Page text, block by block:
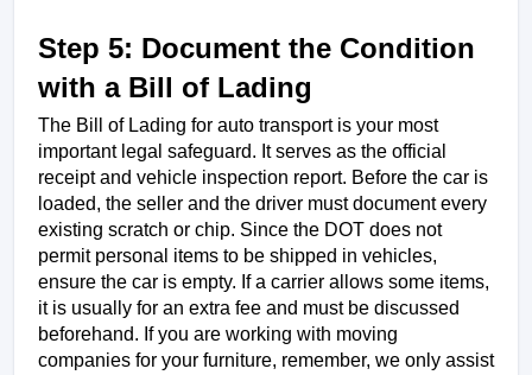
Step 5: Document the Condition
with a Bill of Lading
The Bill of Lading for auto transport is your most
important legal safeguard. It serves as the official
receipt and vehicle inspection report. Before the car is
loaded, the seller and the driver must document every
existing scratch or chip. Since the DOT does not
permit personal items to be shipped in vehicles,
ensure the car is empty. If a carrier allows some items,
it is usually for an extra fee and must be discussed
beforehand. If you are working with moving
companies for your furniture, remember, we only assist